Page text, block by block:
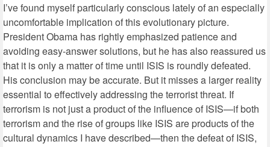
I’ve found myself particularly conscious lately of an especially
uncomfortable implication of this evolutionary picture.
President Obama has rightly emphasized patience and
avoiding easy-answer solutions, but he has also reassured us
that it is only a matter of time until ISIS is roundly defeated.
His conclusion may be accurate. But it misses a larger reality
essential to effectively addressing the terrorist threat. If
terrorism is not just a product of the influence of ISIS—if both
terrorism and the rise of groups like ISIS are products of the
cultural dynamics I have described—then the defeat of ISIS,